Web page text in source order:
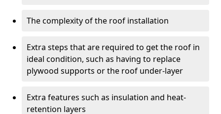
The complexity of the roof installation
Extra steps that are required to get the roof in
ideal condition, such as having to replace
plywood supports or the roof under-layer
Extra features such as insulation and heat-
retention layers